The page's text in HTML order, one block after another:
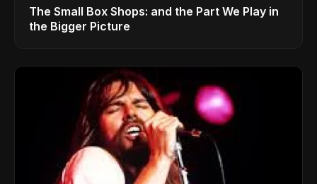
The Small Box Shops: and the Part We Play in
the Bigger Picture